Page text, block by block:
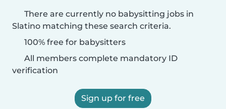
There are currently no babysitting jobs in
Slatino matching these search criteria.
100% free for babysitters
All members complete mandatory ID
verification
Sign up for free